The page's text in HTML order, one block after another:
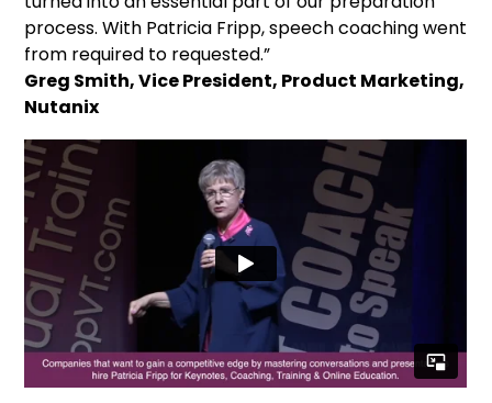
process. With Patricia Fripp, speech coaching went
from required to requested.”
Greg Smith, Vice President, Product Marketing,
Nutanix